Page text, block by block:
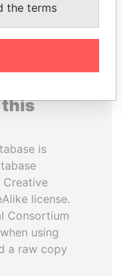
this
is
Creative
license.
Consortium
using
a raw copy
the terms